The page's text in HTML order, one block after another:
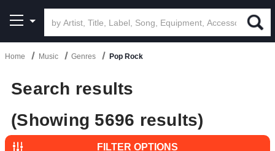
Home Music Genres Pop Rock
Search results
(Showing 5696 results)
FILTER OPTIONS